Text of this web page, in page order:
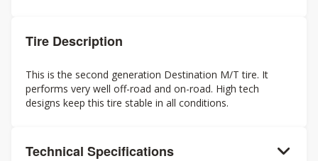
Tire Description
This is the second generation Destination M/T tire. It
performs very well off-road and on-road. High tech
designs keep this tire stable in all conditions.
Technical Specifications